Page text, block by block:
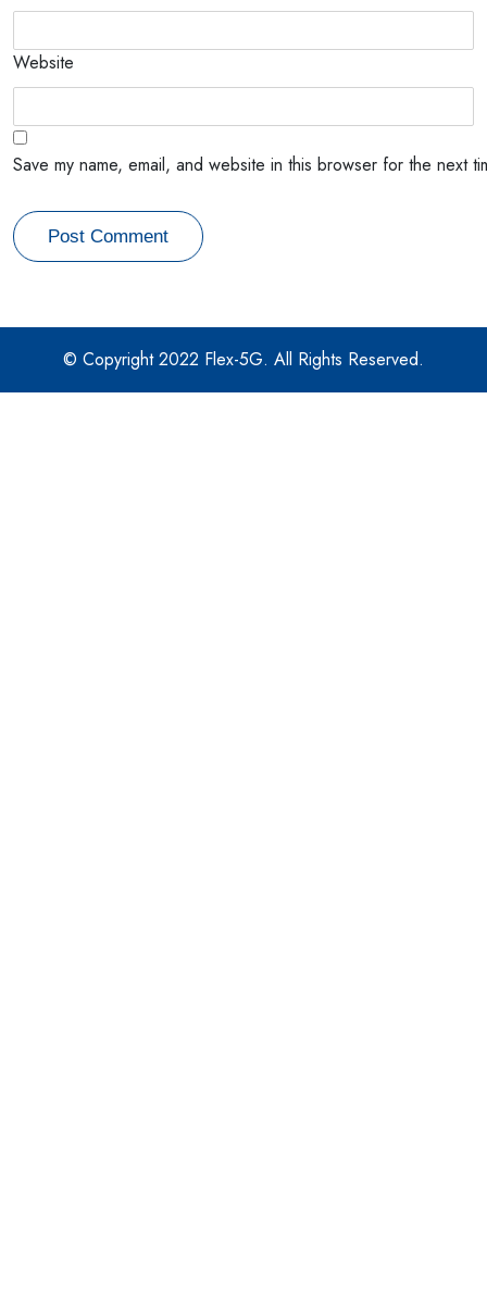
Website
Save my name, email, and website in this browser for the next
© Copyright 2022 Flex-5G. All Rights Reserved.